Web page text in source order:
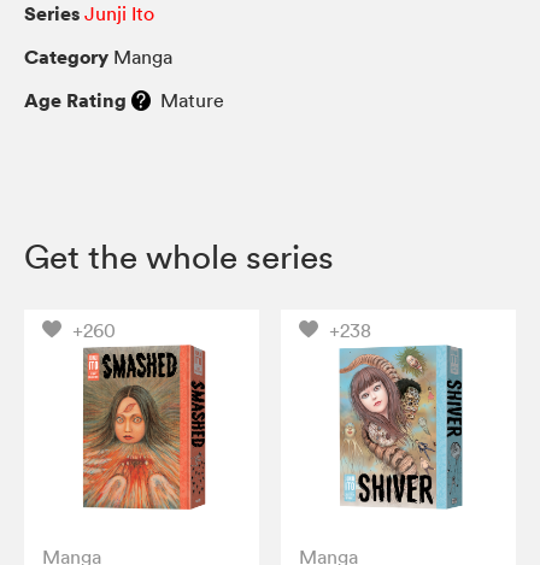
Series Junji Ito
Category Manga
Age Rating Mature
Get the whole series
+260
Manga
+238
Manga